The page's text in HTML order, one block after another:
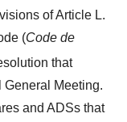
of Article L.
(Code de
that
Meeting.
and ADSs that